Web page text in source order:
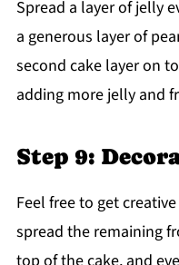
Spread a layer of jelly
a generous layer of
second cake layer on
adding more jelly and
Step 9:
Feel free to get
spread the remaining